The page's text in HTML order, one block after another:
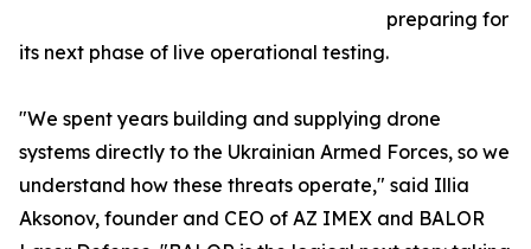
preparing for
its next phase of live operational testing.
"We spent years building and supplying drone
systems directly to the Ukrainian Armed Forces, so we
understand how these threats operate," said Illia
Aksonov, founder and CEO of AZ IMEX and BALOR